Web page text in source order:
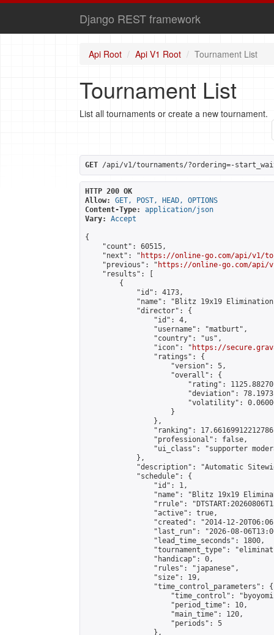
Django REST framework
Api Root Api V1 Root Tournament List
Tournament List
List all tournaments or create a new tournament.
GET /api/v1/tournaments/?ordering=-
HTTP 200 OK
Allow:
GET, POST, HEAD, OPTIONS
Content-Type:
application/json
Vary:
Accept
{
    "count": 60515,
    "next": "
https://online-go.com/api/v1/
    "previous": "
https://online-go.com/api/
    "results": [
        {
            "id": 4173,
"name": "Blitz 19x19
            "director": {
                "id": 4,
                "username": "matburt",
                "country": "us",
                "icon": "
https://
                "ratings": {
                    "version": 5,
                    "overall": {
"rating":
"deviation":
"volatility":
                    }
                },
"ranking":
                "professional": false,
"ui_class": "supporter
            },
"description": "Automatic
            "schedule": {
                "id": 1,
"name": "Blitz 19x19
"rrule":
                "active": true,
"created": "2014-12-
"last_run": "2026-08-
                "lead_time_seconds": 1800,
"tournament_type":
                "handicap": 0,
                "rules": "japanese",
                "size": 19,
                "time_control_parameters": {
"time_control":
                    "period_time": 10,
                    "main_time": 120,
                    "periods": 5
                },